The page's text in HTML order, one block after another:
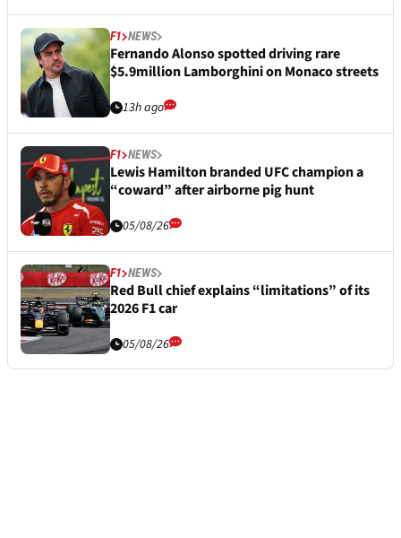
F1 NEWS
Fernando Alonso spotted driving rare
$5.9million Lamborghini on Monaco streets
13h ago
F1 NEWS
Lewis Hamilton branded UFC champion a
“coward” after airborne pig hunt
05/08/26
F1 NEWS
Red Bull chief explains “limitations” of its
2026 F1 car
05/08/26